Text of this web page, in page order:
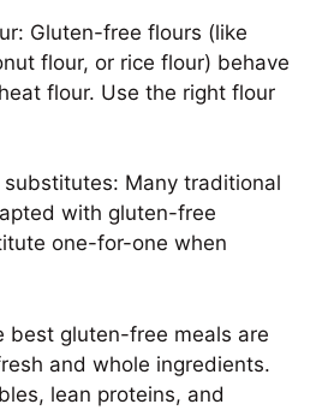
Gluten-free flours (like
flour, or rice flour) behave
flour. Use the right flour
substitutes: Many traditional
with gluten-free
one-for-one when
best gluten-free meals are
and whole ingredients.
lean proteins, and